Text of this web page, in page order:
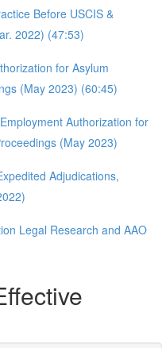
Before USCIS &
2022) (47:53)
for Asylum
(May 2023) (60:45)
Authorization for
(May 2023)
Adjudications,
Legal Research and AAO